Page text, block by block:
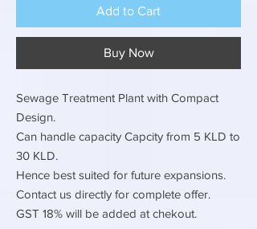
Add to Cart
Buy Now
Sewage Treatment Plant with Compact
Design.
Can handle capacity Capcity from 5 KLD to
30 KLD.
Hence best suited for future expansions.
Contact us directly for complete offer.
GST 18% will be added at chekout.